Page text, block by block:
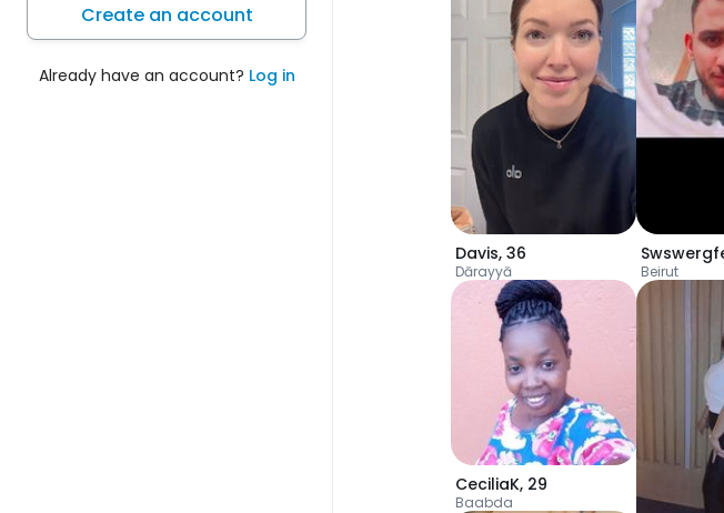
Create an account
Already have an account? Log in
Davis, 36
Dārayyā
CeciliaK, 29
Baabda
Beirut